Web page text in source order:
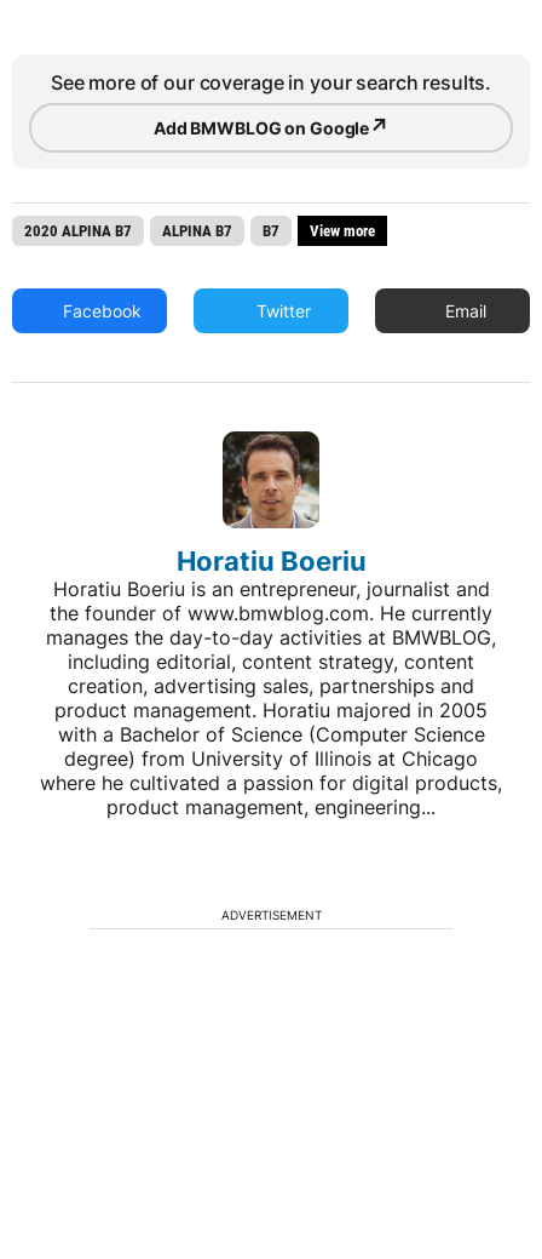
See more of our coverage in your search results.
Add BMWBLOG on Google↗
2020 ALPINA B7 ALPINA B7 B7 View more
Facebook Twitter Email
Horatiu Boeriu
Horatiu Boeriu is an entrepreneur, journalist and
the founder of www.bmwblog.com. He currently
manages the day-to-day activities at BMWBLOG,
including editorial, content strategy, content
creation, advertising sales, partnerships and
product management. Horatiu majored in 2005
with a Bachelor of Science (Computer Science
degree) from University of Illinois at Chicago
where he cultivated a passion for digital products,
product management, engineering...
ADVERTISEMENT